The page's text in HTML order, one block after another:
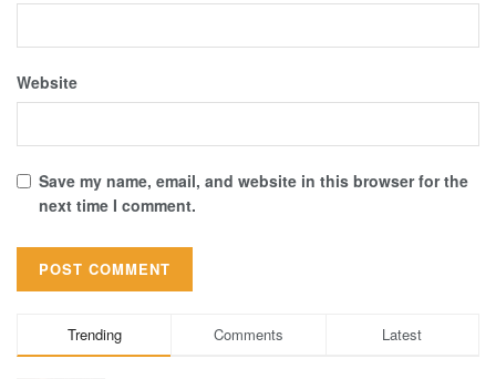
Website
Save my name, email, and website in this browser for the
next time I comment.
Trending Comments Latest